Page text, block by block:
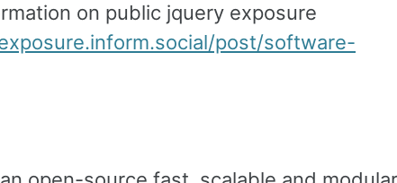
on public jquery exposure
post/software-